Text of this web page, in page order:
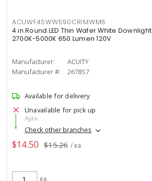
ACUWF4SWW590CRIMWM6
4 in Round LED Thin Wafer White Downlight
2700K-5000K 650 Lumen 120V
Manufacturer:
ACUITY
Manufacturer #:
2678S7
Available for delivery
Unavailable for pick up
Ajax
Check other branches
$14.50 $15.26 / ea
ea